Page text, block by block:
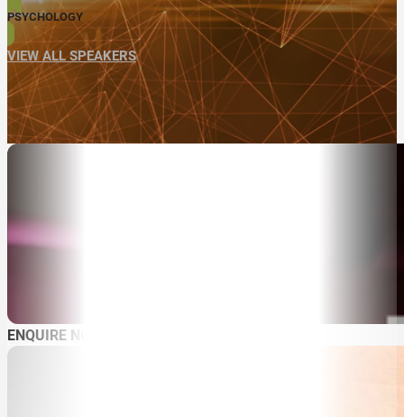
PSYCHOLOGY
VIEW ALL SPEAKERS
ENQUIRE NOW